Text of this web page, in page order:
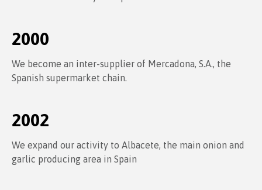
2000
We become an inter-supplier of Mercadona, S.A., the
Spanish supermarket chain.
2002
We expand our activity to Albacete, the main onion and
garlic producing area in Spain